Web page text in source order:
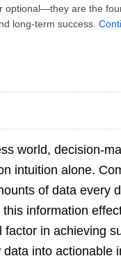
optional—they are the
long-term success.
world, decision-
intuition alone.
of data every
information
factor in achieving
into actionable